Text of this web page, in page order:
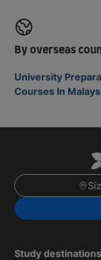
By overseas
University
Courses In
Study destinations